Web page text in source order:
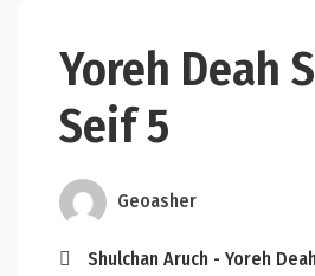
Yoreh Deah
Seif 5
Geoasher
Shulchan Aruch - Yoreh